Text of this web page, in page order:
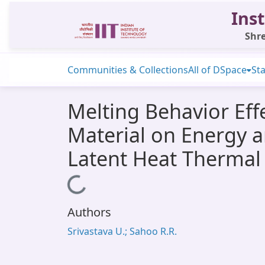
Communities & CollectionsAll of DSpace
Melting Behavior
Material on Energy
Latent Heat
Loading...
Authors
Srivastava U.; Sahoo R.R.